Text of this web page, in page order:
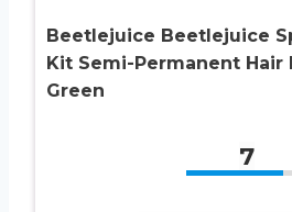
Beetlejuice Beetlejuice
Kit Semi-Permanent Hair
Green
7